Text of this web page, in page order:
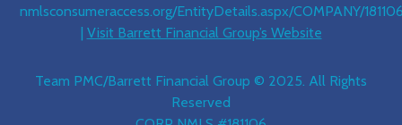
nmlsconsumeraccess.org/EntityDetails.aspx/COMPANY/
Visit Barrett Financial Group’s Website
Team PMC/Barrett Financial Group © 2025. All Rights
Reserved